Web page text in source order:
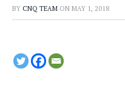
BY CNQ TEAM ON MAY 1, 2018